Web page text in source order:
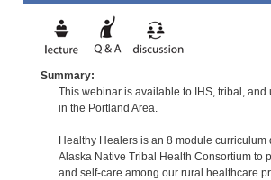
Summary:
This webinar is available to IHS, tribal, and
in the Portland Area.
Healthy Healers is an 8 module curriculum
Alaska Native Tribal Health Consortium to
and self-care among our rural healthcare